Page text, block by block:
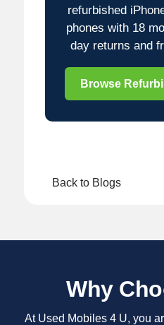
refurbished
phones with 18
day returns and
Browse
Back to Blogs
Why
At Used Mobiles 4 U, you